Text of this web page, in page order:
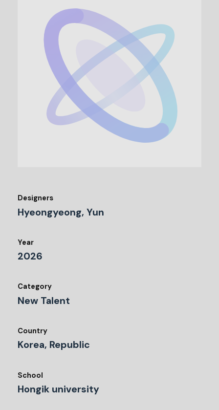
Designers
Hyeongyeong, Yun
Year
2026
Category
New Talent
Country
Korea, Republic
School
Hongik university